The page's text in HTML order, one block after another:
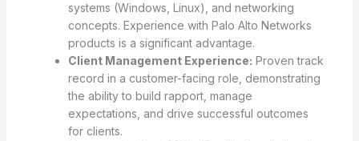
systems (Windows, Linux), and networking
concepts. Experience with Palo Alto Networks
products is a significant advantage.
Client Management Experience: Proven track
record in a customer-facing role, demonstrating
the ability to build rapport, manage
expectations, and drive successful outcomes
for clients.